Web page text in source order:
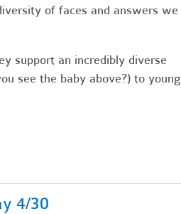
of faces and answers we
support an incredibly diverse
see the baby above?) to young
4/30